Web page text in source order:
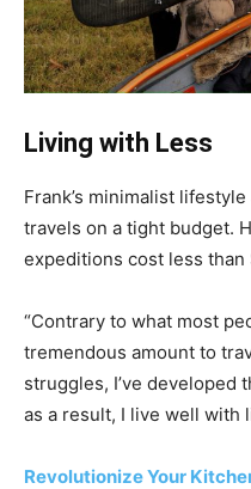
Living with Less
Frank’s minimalist
travels on a tight budget.
expeditions cost less than
“Contrary to what most
tremendous amount to
struggles, I’ve developed
as a result, I live well with
Revolutionize Your